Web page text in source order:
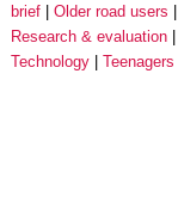
brief
Older road users
Research & evaluation
Technology
Teenagers